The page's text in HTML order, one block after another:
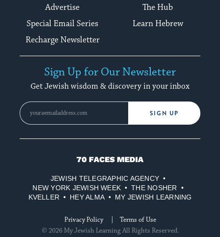
Advertise
The Hub
Special Email Series
Learn Hebrew
Recharge Newsletter
Sign Up for Our Newsletter
Get Jewish wisdom & discovery in your inbox
SIGN UP
70
Media
JEWISH TELEGRAPHIC AGENCY
NEW YORK JEWISH WEEK
THE NOSHER
KVELLER
HEY ALMA MY JEWISH LEARNING
Privacy Policy
Terms of Use
© 2026 My Jewish Learning All Rights Reserved.